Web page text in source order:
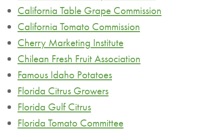
California Table Grape Commission
California Tomato Commission
Cherry Marketing Institute
Chilean Fresh Fruit Association
Famous Idaho Potatoes
Florida Citrus Growers
Florida Gulf Citrus
Florida Tomato Committee